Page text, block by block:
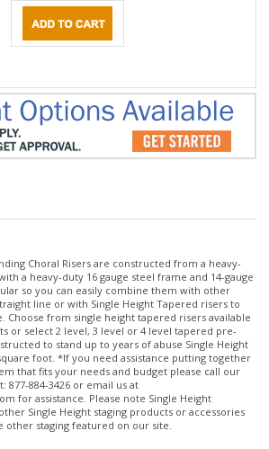
Choral Risers are constructed from a heavy-
a heavy-duty 16 gauge steel frame and 14-gauge
so you can easily combine them with other
line or with Single Height Tapered risers to
Choose from single height tapered risers available
or select 2 level, 3 level or 4 level tapered pre-
to stand up to years of abuse Single Height
foot. *If you need assistance putting together
that fits your needs and budget please call our
877-884-3426 or email us at
for assistance. Please note Single Height
Single Height staging products or accessories
other staging featured on our site.